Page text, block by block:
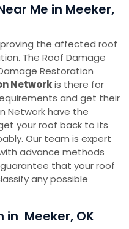
Me in Meeker,
the affected roof
The Roof Damage
Restoration
Networkis there for
and get their
Network have the
your roof back to its
Our team is expert
advance methods
that your roof
any possible
in Meeker, OK